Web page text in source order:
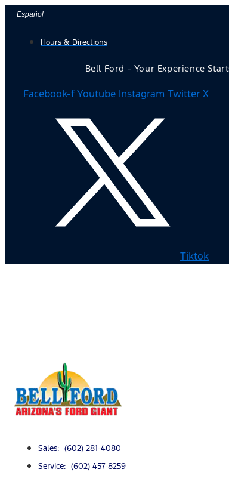
Skip
content
Español
Hours & Directions
Bell Ford - Your Experience
Facebook-fYoutube Instagram Twitter X
Tiktok
Sales: (602) 281-4080
Service: (602) 457-8259